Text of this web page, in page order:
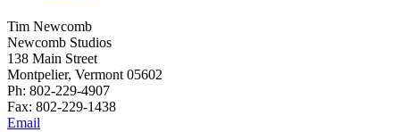
Tim Newcomb
Newcomb Studios
138 Main Street
Montpelier, Vermont 05602
Ph: 802-229-4907
Fax: 802-229-1438
Email